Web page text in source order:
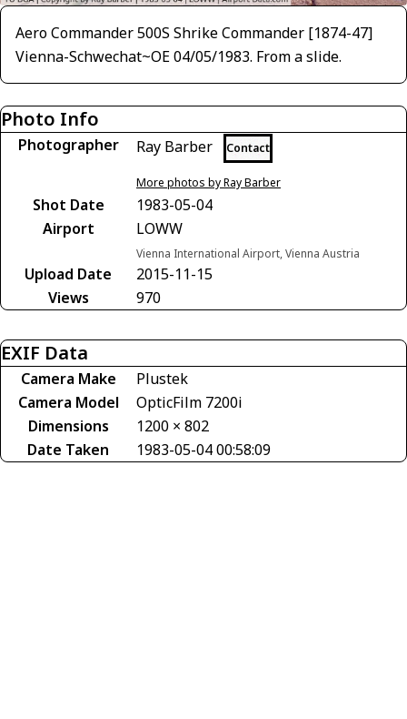
Aero Commander 500S Shrike Commander [1874-47]
Vienna-Schwechat~OE 04/05/1983. From a slide.
Photo Info
Photographer Ray Barber Contact
More photos by Ray Barber
Shot Date
1983-05-04
Airport
LOWW
Vienna International Airport, Vienna Austria
Upload Date
2015-11-15
Views
970
EXIF Data
Camera Make
Plustek
Camera Model
OpticFilm 7200i
Dimensions
1200 × 802
Date Taken
1983-05-04 00:58:09